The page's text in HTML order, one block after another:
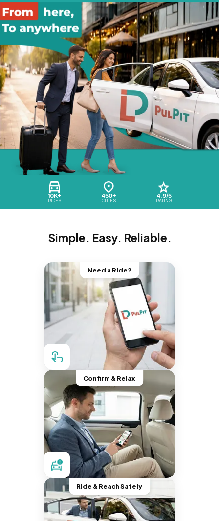
10K+
RIDES
450+
CITIES
4.9/5
RATING
Simple. Easy. Reliable.
Need a Ride?
Confirm & Relax
Ride & Reach Safely